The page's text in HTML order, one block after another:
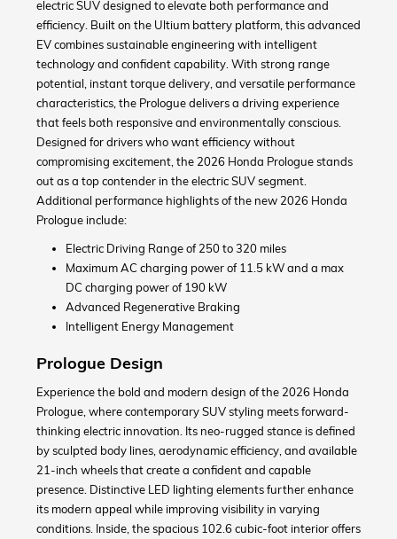
electric SUV designed to elevate both performance and
efficiency. Built on the Ultium battery platform, this advanced
EV combines sustainable engineering with intelligent
technology and confident capability. With strong range
potential, instant torque delivery, and versatile performance
characteristics, the Prologue delivers a driving experience
that feels both responsive and environmentally conscious.
Designed for drivers who want efficiency without
compromising excitement, the 2026 Honda Prologue stands
out as a top contender in the electric SUV segment.
Additional performance highlights of the new 2026 Honda
Prologue include:
Electric Driving Range of 250 to 320 miles
Maximum AC charging power of 11.5 kW and a max
DC charging power of 190 kW
Advanced Regenerative Braking
Intelligent Energy Management
Prologue Design
Experience the bold and modern design of the 2026 Honda
Prologue, where contemporary SUV styling meets forward-
thinking electric innovation. Its neo-rugged stance is defined
by sculpted body lines, aerodynamic efficiency, and available
21-inch wheels that create a confident and capable
presence. Distinctive LED lighting elements further enhance
its modern appeal while improving visibility in varying
conditions. Inside, the spacious 102.6 cubic-foot interior offers